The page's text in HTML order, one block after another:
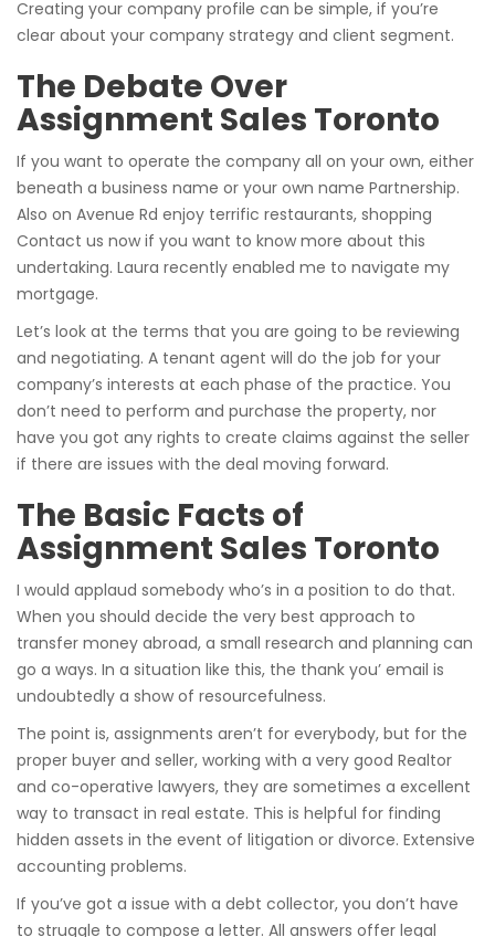
Creating your company profile can be simple, if you’re
clear about your company strategy and client segment.
The Debate Over
Assignment Sales Toronto
If you want to operate the company all on your own, either
beneath a business name or your own name Partnership.
Also on Avenue Rd enjoy terrific restaurants, shopping
Contact us now if you want to know more about this
undertaking. Laura recently enabled me to navigate my
mortgage.
Let’s look at the terms that you are going to be reviewing
and negotiating. A tenant agent will do the job for your
company’s interests at each phase of the practice. You
don’t need to perform and purchase the property, nor
have you got any rights to create claims against the seller
if there are issues with the deal moving forward.
The Basic Facts of
Assignment Sales Toronto
I would applaud somebody who’s in a position to do that.
When you should decide the very best approach to
transfer money abroad, a small research and planning can
go a ways. In a situation like this, the thank you’ email is
undoubtedly a show of resourcefulness.
The point is, assignments aren’t for everybody, but for the
proper buyer and seller, working with a very good Realtor
and co-operative lawyers, they are sometimes a excellent
way to transact in real estate. This is helpful for finding
hidden assets in the event of litigation or divorce. Extensive
accounting problems.
If you’ve got a issue with a debt collector, you don’t have
to struggle to compose a letter. All answers offer legal